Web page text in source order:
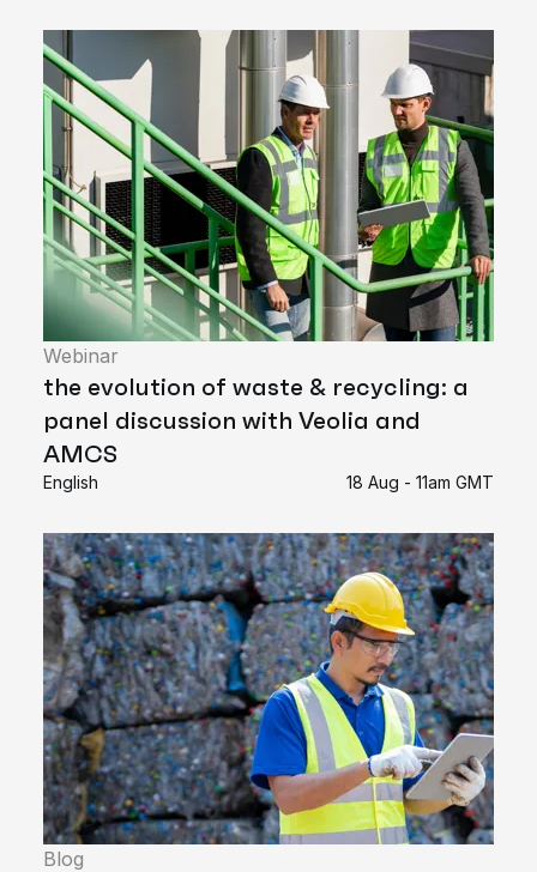
Webinar
the evolution of waste & recycling: a
panel discussion with Veolia and
AMCS
English 18 Aug - 11am GMT
Blog